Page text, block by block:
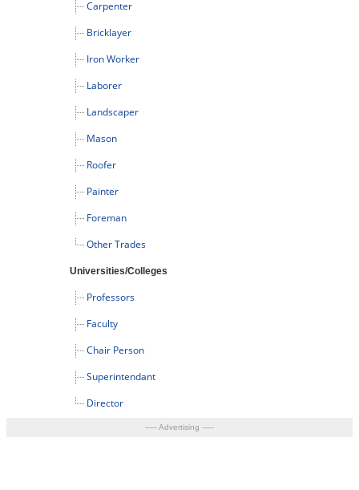
Carpenter
Bricklayer
Iron Worker
Laborer
Landscaper
Mason
Roofer
Painter
Foreman
Other Trades
Universities/Colleges
Professors
Faculty
Chair Person
Superintendant
Director
----- Advertising -----